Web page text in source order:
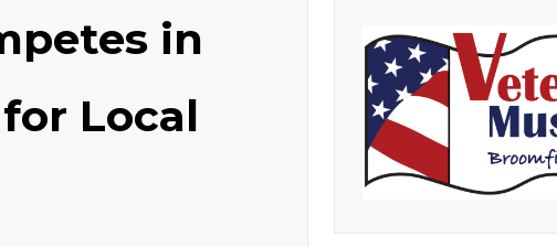
in
Local